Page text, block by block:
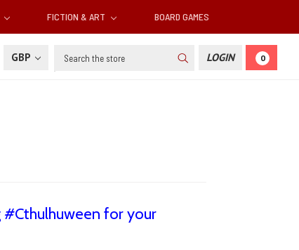
FICTION & ART BOARD GAMES
GBP Search LOGIN 0
#Cthulhuween for your